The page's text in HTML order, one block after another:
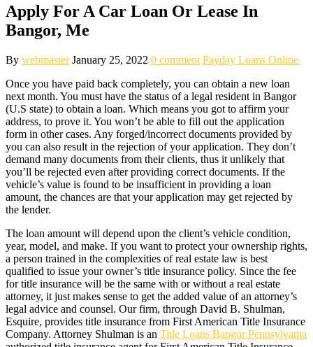
Apply For A Car Loan Or Lease In
Bangor, Me
By webmaster January 25, 2022 0 comment Payday Loans Online
Once you have paid back completely, you can obtain a new loan
next month. You must have the status of a legal resident in Bangor
(U.S state) to obtain a loan. Which means you got to affirm your
address, to prove it. You won’t be able to fill out the application
form in other cases. Any forged/incorrect documents provided by
you can also result in the rejection of your application. They don’t
demand many documents from their clients, thus it unlikely that
you’ll be rejected even after providing correct documents. If the
vehicle’s value is found to be insufficient in providing a loan
amount, the chances are that your application may get rejected by
the lender.
The loan amount will depend upon the client’s vehicle condition,
year, model, and make. If you want to protect your ownership rights,
a person trained in the complexities of real estate law is best
qualified to issue your owner’s title insurance policy. Since the fee
for title insurance will be the same with or without a real estate
attorney, it just makes sense to get the added value of an attorney’s
legal advice and counsel. Our firm, through David B. Shulman,
Esquire, provides title insurance from First American Title Insurance
Company. Attorney Shulman is an Title Loans Bangor Pennsylvania